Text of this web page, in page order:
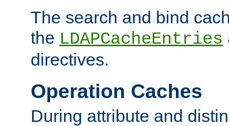
The search and bind
the LDAPCacheEntries
directives.
Operation Caches
During attribute and